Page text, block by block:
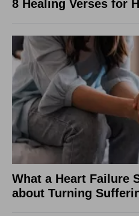
8 Healing Verses for
What a Heart Failure
about Turning